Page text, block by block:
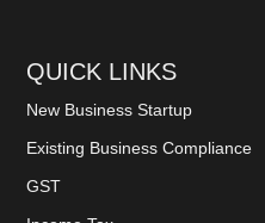
QUICK LINKS
New Business Startup
Existing Business Compliance
GST